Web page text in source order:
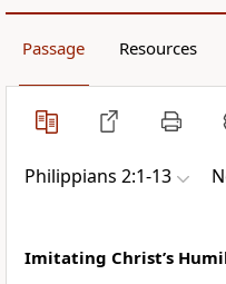
Passage Resources
Philippians 2:1-13
Imitating Christ’s